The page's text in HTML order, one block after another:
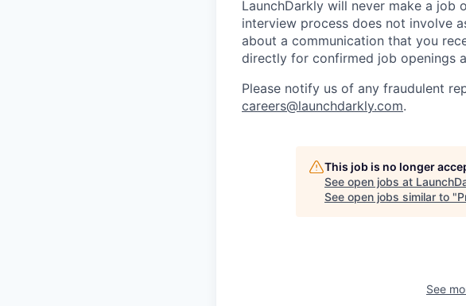
LaunchDarkly will never make a
interview process does not involve
about a communication that you
directly for confirmed job openings
Please notify us of any fraudulent
careers@launchdarkly.com.
This job is no longer
See open jobs at
See open jobs similar to "
See